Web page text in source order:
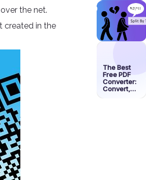
the net.
created in the
The Best
Free PDF
Converter:
Convert,